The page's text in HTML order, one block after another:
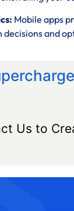
Mobile apps
decisions and
Us to